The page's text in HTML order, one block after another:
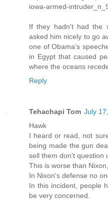
iowa-armed-
If they hadn't had the
asked him nicely to go
one of Obama's
in Egypt that caused
where the oceans
Reply
Tehachapi Tom July
Hawk
I heard or read, not
being made the gun
sell them don't question
This is worse than
In Nixon's defense no
In this incident, people
be very concerned.